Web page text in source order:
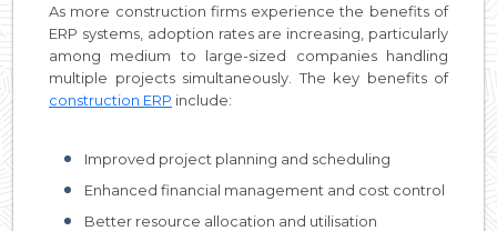
As more construction firms experience the benefits of
ERP systems, adoption rates are increasing, particularly
among medium to large-sized companies handling
multiple projects simultaneously. The key benefits of
construction ERP include:
Improved project planning and scheduling
Enhanced financial management and cost control
Better resource allocation and utilisation